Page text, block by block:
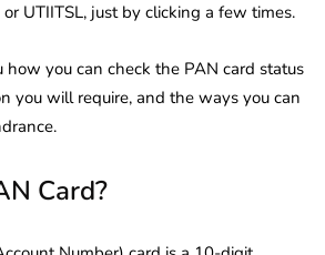
UTIITSL, just by clicking a few times.
you can check the PAN card status
you will require, and the ways you can
Card?